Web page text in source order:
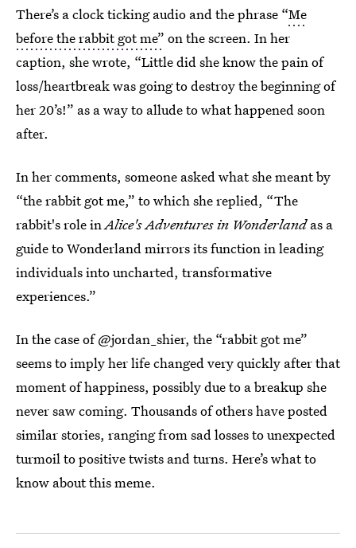
There’s a clock ticking audio and the phrase “Me
before the rabbit got me” on the screen. In her
caption, she wrote, “Little did she know the pain of
loss/heartbreak was going to destroy the beginning of
her 20’s!” as a way to allude to what happened soon
after.
In her comments, someone asked what she meant by
“the rabbit got me,” to which she replied, “The
rabbit's role inAlice's Adventures in Wonderlandas a
guide to Wonderland mirrors its function in leading
individuals into uncharted, transformative
experiences.”
In the case of @jordan_shier, the “rabbit got me”
seems to imply her life changed very quickly after that
moment of happiness, possibly due to a breakup she
never saw coming. Thousands of others have posted
similar stories, ranging from sad losses to unexpected
turmoil to positive twists and turns. Here’s what to
know about this meme.